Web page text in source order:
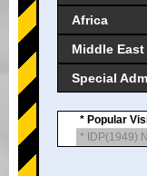
Africa
Middle East
Special
* Popular
* IDP(1949)